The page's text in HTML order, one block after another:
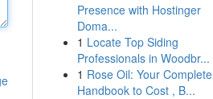
Presence with Hostinger
Doma...
1 Locate Top Siding
Professionals in Woodbr...
1 Rose Oil: Your Complete
Handbook to Cost , B...